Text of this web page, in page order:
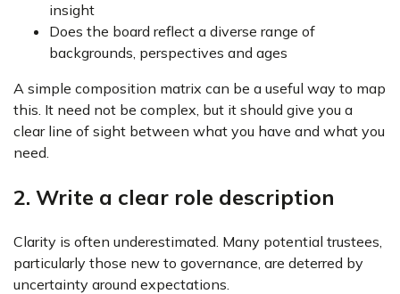
insight
Does the board reflect a diverse range of
backgrounds, perspectives and ages
A simple composition matrix can be a useful way to map
this. It need not be complex, but it should give you a
clear line of sight between what you have and what you
need.
2. Write a clear role description
Clarity is often underestimated. Many potential trustees,
particularly those new to governance, are deterred by
uncertainty around expectations.